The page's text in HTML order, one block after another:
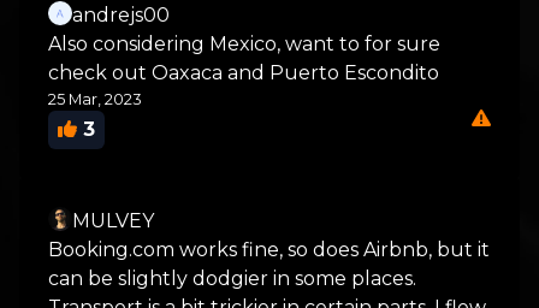
andrejs00
Also considering Mexico, want to for sure
check out Oaxaca and Puerto Escondito
25 Mar, 2023
3
MULVEY
Booking.com works fine, so does Airbnb, but it
can be slightly dodgier in some places.